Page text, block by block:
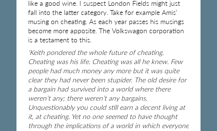
like a good wine. I suspect London Fields might just
fall into the latter category. Take for example Amis’
musing on cheating. As each year passes his musings
become more apposite. The Volkswagon corporation
is a testament to this.
‘Keith pondered the whole future of cheating.
Cheating was his life. Cheating was all he knew. Few
people had much money any more but it was quite
clear they had never been stupider. The old desire for
a bargain had survived into a world where there
weren’t any; there weren’t any bargains.
Unquestionably you could still earn a decent living at
it, at cheating. Yet no one seemed to have thought
through the implications of a world in which everyone